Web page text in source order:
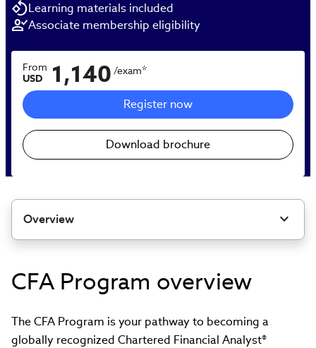
Overview
CFA Program overview
The CFA Program is your pathway to becoming a
globally recognized Chartered Financial Analyst®
From
USD
1,140 /exam*
Register now
Download brochure
Learning materials included
Associate membership eligibility